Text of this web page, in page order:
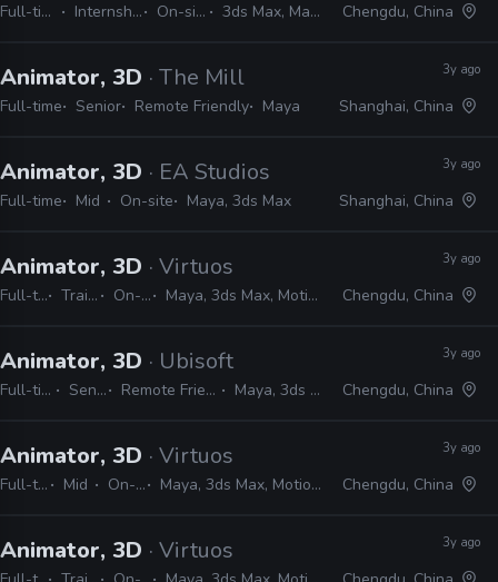
Full-time Internship On-site 3ds Max, Maya Chengdu, China
Animator, 3D · The Mill
Full-time Senior Remote Friendly Maya
3y ago
Shanghai, China
Animator, 3D · EA Studios
Full-time Mid On-site Maya, 3ds Max
3y ago
Shanghai, China
Animator, 3D · Virtuos
Full-time Trainee On-site Maya, 3ds Max, MotionBuilder
3y ago
Chengdu, China
Animator, 3D · Ubisoft
Full-time Senior Remote Friendly Maya, 3ds Max
3y ago
Chengdu, China
Animator, 3D · Virtuos
Full-time Mid On-site Maya, 3ds Max, MotionBuilder
3y ago
Chengdu, China
Animator, 3D · Virtuos 3y ago